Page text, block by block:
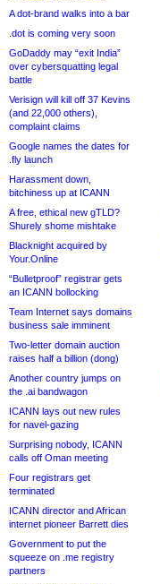
A dot-brand walks into a bar
.dot is coming very soon
GoDaddy may “exit India”
over cybersquatting legal
battle
Verisign will kill off 37 Kevins
(and 22,000 others),
complaint claims
Google names the dates for
.fly launch
Harassment down,
bitchiness up at ICANN
A free, ethical new gTLD?
Shurely shome mishtake
Blacknight acquired by
Your.Online
“Bulletproof” registrar gets
an ICANN bollocking
Team Internet says domains
business sale imminent
Two-letter domain auction
raises half a billion (dong)
Another country jumps on
the .ai bandwagon
ICANN lays out new rules
for navel-gazing
Surprising nobody, ICANN
calls off Oman meeting
Four registrars get
terminated
ICANN director and African
internet pioneer Barrett dies
Government to put the
squeeze on .me registry
partners